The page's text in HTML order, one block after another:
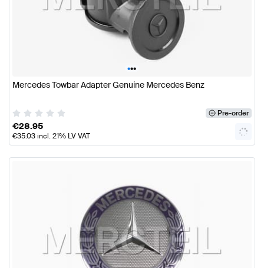
•••
Mercedes Towbar Adapter Genuine Mercedes Benz
Pre-order
€28.95
€35.03incl. 21% LV VAT